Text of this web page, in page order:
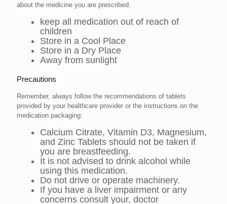
about the medicine you are prescribed.
keep all medication out of reach of
children
Store in a Cool Place
Store in a Dry Place
Away from sunlight
Precautions
Remember, always follow the recommendations of tablets
provided by your healthcare provider or the instructions on the
medication packaging:
Calcium Citrate, Vitamin D3, Magnesium,
and Zinc Tablets should not be taken if
you are breastfeeding.
It is not advised to drink alcohol while
using this medication.
Do not drive or operate machinery.
If you have a liver impairment or any
concerns consult your, doctor